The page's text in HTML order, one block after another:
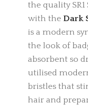
the quality SR1
with the Dark
is a modern
the look of
absorbent so
utilised
bristles that
hair and